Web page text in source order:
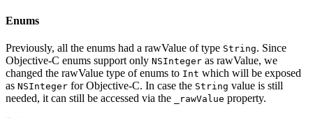
Enums
Previously, all the enums had a rawValue of type String. Since
Objective-C enums support only NSInteger as rawValue, we
changed the rawValue type of enums to Int which will be exposed
as NSInteger for Objective-C. In case the String value is still
needed, it can still be accessed via the
_rawValue property.